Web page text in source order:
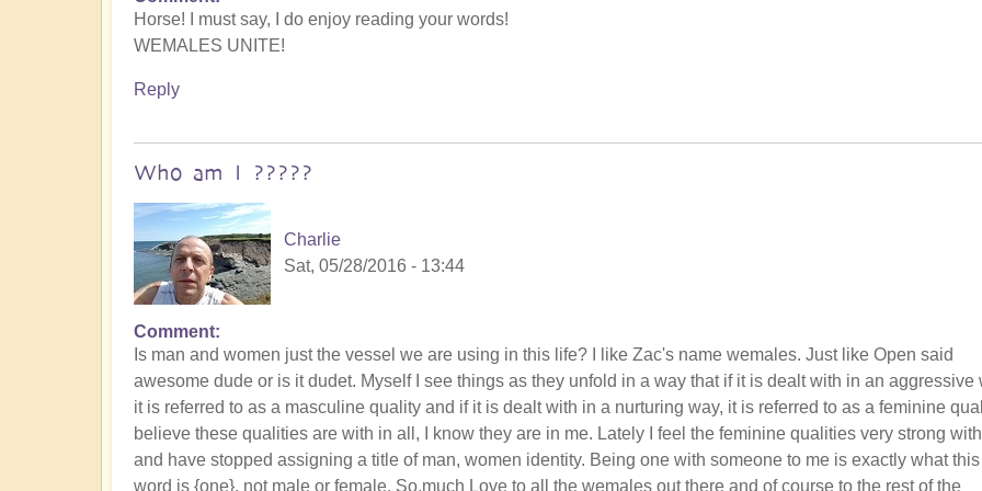
Horse! I must say, I do enjoy reading your words!
WEMALES UNITE!
Reply
Who am I ?????
Charlie
Sat, 05/28/2016 - 13:44
Comment
Is man and women just the vessel we are using in this life? I like Zac's name wemales. Just like Open said
awesome dude or is it dudet. Myself I see things as they unfold in a way that if it is dealt with in an aggressive
it is referred to as a masculine quality and if it is dealt with in a nurturing way, it is referred to as a feminine
believe these qualities are with in all, I know they are in me. Lately I feel the feminine qualities very strong
and have stopped assigning a title of man, women identity. Being one with someone to me is exactly what this
word is {one}, not male or female. So,much Love to all the wemales out there and of course to the rest of the